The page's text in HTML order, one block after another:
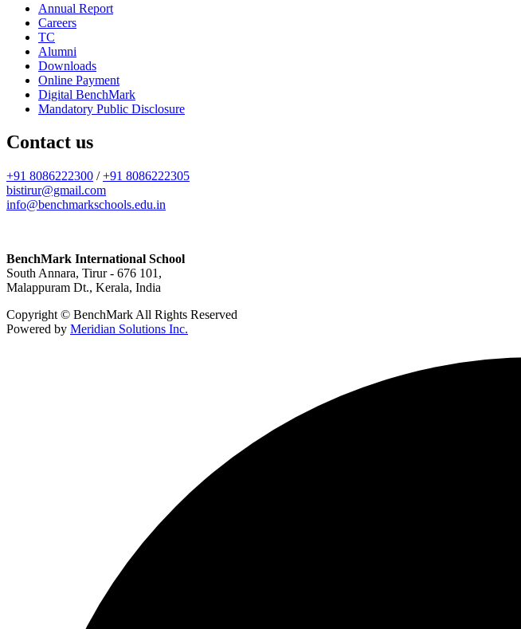
Annual Report
Careers
TC
Alumni
Downloads
Online Payment
Digital BenchMark
Mandatory Public Disclosure
Contact us
+91 8086222300 /+91 8086222305
bistirur@gmail.com
info@benchmarkschools.edu.in
BenchMark International School
South Annara, Tirur - 676 101,
Malappuram Dt., Kerala, India
Copyright © BenchMark All Rights Reserved
Powered by Meridian Solutions Inc.